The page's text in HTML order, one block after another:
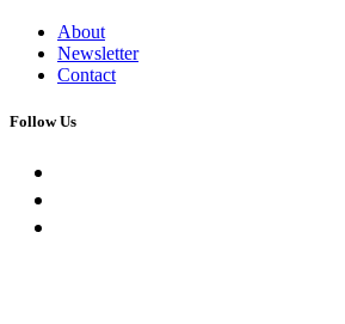
About
Newsletter
Contact
Follow Us